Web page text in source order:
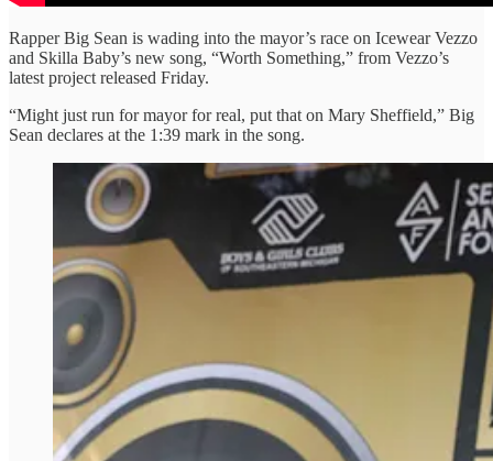
Rapper Big Sean is wading into the mayor’s race on Icewear Vezzo
and Skilla Baby’s new song, “Worth Something,” from Vezzo’s
latest project released Friday.
“Might just run for mayor for real, put that on Mary Sheffield,” Big
Sean declares at the 1:39 mark in the song.